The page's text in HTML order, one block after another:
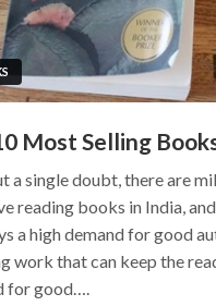
Most Selling
a single doubt, there are
reading books in India,
a high demand for good
work that can keep the
for good….